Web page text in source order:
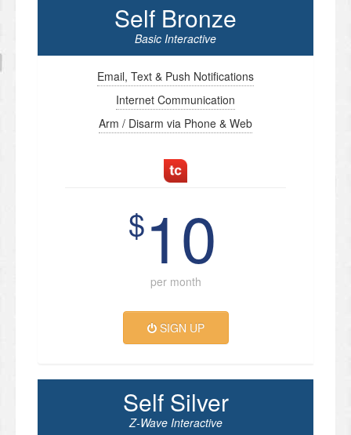
Self Bronze
Basic Interactive
Email, Text & Push Notifications
Internet Communication
Arm / Disarm via Phone & Web
$10
per month
SIGN UP
Self Silver
Z-Wave Interactive